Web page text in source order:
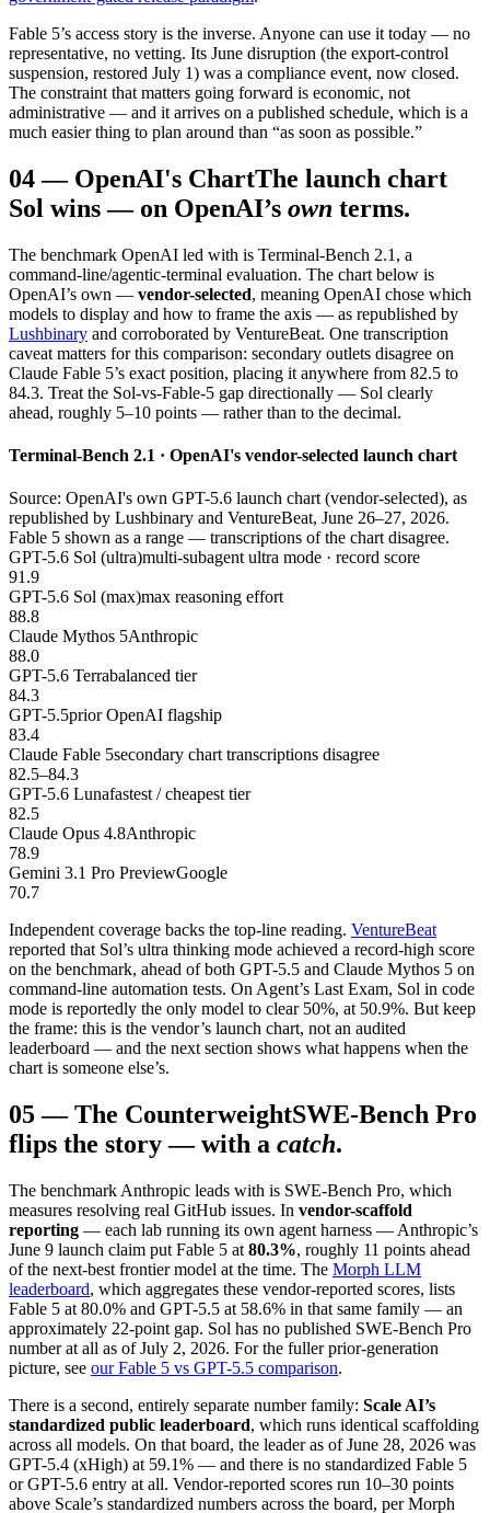
Fable 5’s access story is the inverse. Anyone can use it today — no
representative, no vetting. Its June disruption (the export-control
suspension, restored July 1) was a compliance event, now closed.
The constraint that matters going forward is economic, not
administrative — and it arrives on a published schedule, which is a
much easier thing to plan around than “as soon as possible.”
04— OpenAI's ChartThe launch chart
Sol wins — on OpenAI’s own terms.
The benchmark OpenAI led with is Terminal-Bench 2.1, a
command-line/agentic-terminal evaluation. The chart below is
OpenAI’s own — vendor-selected, meaning OpenAI chose which
models to display and how to frame the axis — as republished by
Lushbinary and corroborated by VentureBeat. One transcription
caveat matters for this comparison: secondary outlets disagree on
Claude Fable 5’s exact position, placing it anywhere from 82.5 to
84.3. Treat the Sol-vs-Fable-5 gap directionally — Sol clearly
ahead, roughly 5–10 points — rather than to the decimal.
Terminal-Bench 2.1 · OpenAI's vendor-selected launch chart
Source: OpenAI's own GPT-5.6 launch chart (vendor-selected), as
republished by Lushbinary and VentureBeat, June 26–27, 2026.
Fable 5 shown as a range — transcriptions of the chart disagree.
GPT-5.6 Sol (ultra)multi-subagent ultra mode · record score
91.9
GPT-5.6 Sol (max)max reasoning effort
88.8
Claude Mythos 5Anthropic
88.0
GPT-5.6 Terrabalanced tier
84.3
GPT-5.5prior OpenAI flagship
83.4
Claude Fable 5secondary chart transcriptions disagree
82.5–84.3
GPT-5.6 Lunafastest / cheapest tier
82.5
Claude Opus 4.8Anthropic
78.9
Gemini 3.1 Pro PreviewGoogle
70.7
Independent coverage backs the top-line reading. VentureBeat
reported that Sol’s ultra thinking mode achieved a record-high score
on the benchmark, ahead of both GPT-5.5 and Claude Mythos 5 on
command-line automation tests. On Agent’s Last Exam, Sol in code
mode is reportedly the only model to clear 50%, at 50.9%. But keep
the frame: this is the vendor’s launch chart, not an audited
leaderboard — and the next section shows what happens when the
chart is someone else’s.
05—The CounterweightSWE-Bench Pro
flips the story — with a catch.
The benchmark Anthropic leads with is SWE-Bench Pro, which
measures resolving real GitHub issues. In vendor-scaffold
reporting — each lab running its own agent harness — Anthropic’s
June 9 launch claim put Fable 5 at 80.3%, roughly 11 points ahead
of the next-best frontier model at the time. The Morph LLM
leaderboard, which aggregates these vendor-reported scores, lists
Fable 5 at 80.0% and GPT-5.5 at 58.6% in that same family — an
approximately 22-point gap. Sol has no published SWE-Bench Pro
number at all as of July 2, 2026. For the fuller prior-generation
picture, see our Fable 5 vs GPT-5.5 comparison.
There is a second, entirely separate number family: Scale AI’s
standardized public leaderboard, which runs identical scaffolding
across all models. On that board, the leader as of June 28, 2026 was
GPT-5.4 (xHigh) at 59.1% — and there is no standardized Fable 5
or GPT-5.6 entry at all. Vendor-reported scores run 10–30 points
above Scale’s standardized numbers across the board, per Morph